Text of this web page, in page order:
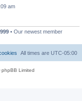
am
• Our newest member
All times are UTC-05:00
Limited